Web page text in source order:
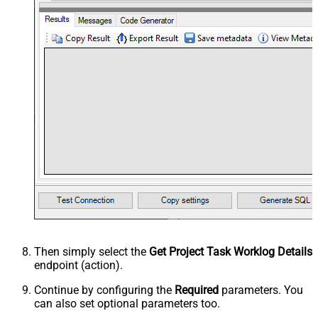
Then simply select the Get Project Task Worklog Details
endpoint (action).
Continue by configuring the Required parameters. You
can also set optional parameters too.